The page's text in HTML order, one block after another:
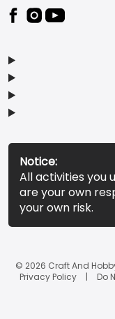
Footer
Notice:
All activities you
are your own
your own risk.
© 2026 Craft And
Privacy Policy
Do